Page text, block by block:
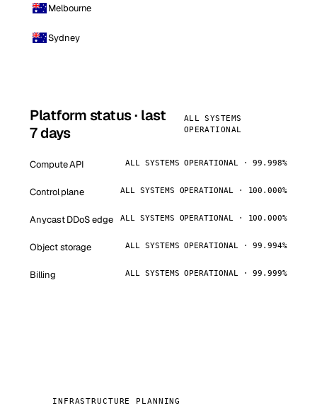
Melbourne
Sydney
Platform status · last
7 days
ALL SYSTEMS
OPERATIONAL
Compute API ALL SYSTEMS OPERATIONAL · 99.998%
Control plane ALL SYSTEMS OPERATIONAL · 100.000%
Anycast DDoS edge ALL SYSTEMS OPERATIONAL · 100.000%
Object storage ALL SYSTEMS OPERATIONAL · 99.994%
Billing ALL SYSTEMS OPERATIONAL · 99.999%
INFRASTRUCTURE PLANNING